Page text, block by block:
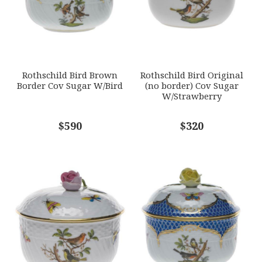
COMMENTS*
GIFT WRAPPING
Options Available
Rothschild Bird Brown
Border Cov Sugar W/Bird
$590
Rothschild Bird Original
(no border) Cov Sugar
W/Strawberry
$320